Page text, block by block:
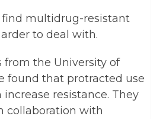
find multidrug-resistant
to deal with.
from the University of
found that protracted use
resistance. They
collaboration with